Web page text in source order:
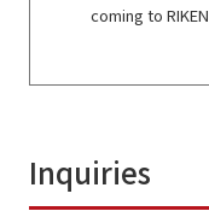
coming to RIKEN
Inquiries